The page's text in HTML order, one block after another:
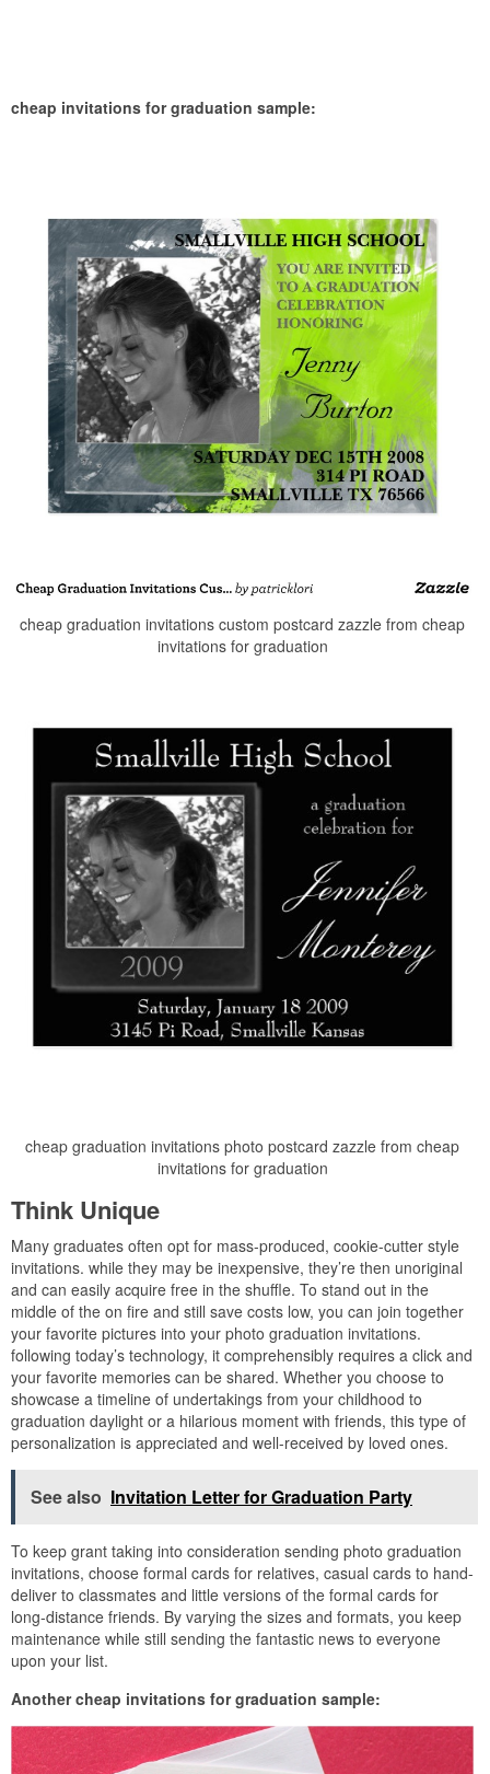
cheap invitations for graduation sample:
cheap graduation invitations custom postcard zazzle from cheap
invitations for graduation
cheap graduation invitations photo postcard zazzle from cheap
invitations for graduation
Think Unique
Many graduates often opt for mass-produced, cookie-cutter style
invitations. while they may be inexpensive, they’re then unoriginal
and can easily acquire free in the shuffle. To stand out in the
middle of the on fire and still save costs low, you can join together
your favorite pictures into your photo graduation invitations.
following today’s technology, it comprehensibly requires a click and
your favorite memories can be shared. Whether you choose to
showcase a timeline of undertakings from your childhood to
graduation daylight or a hilarious moment with friends, this type of
personalization is appreciated and well-received by loved ones.
See also Invitation Letter for Graduation Party
To keep grant taking into consideration sending photo graduation
invitations, choose formal cards for relatives, casual cards to hand-
deliver to classmates and little versions of the formal cards for
long-distance friends. By varying the sizes and formats, you keep
maintenance while still sending the fantastic news to everyone
upon your list.
Another cheap invitations for graduation sample: